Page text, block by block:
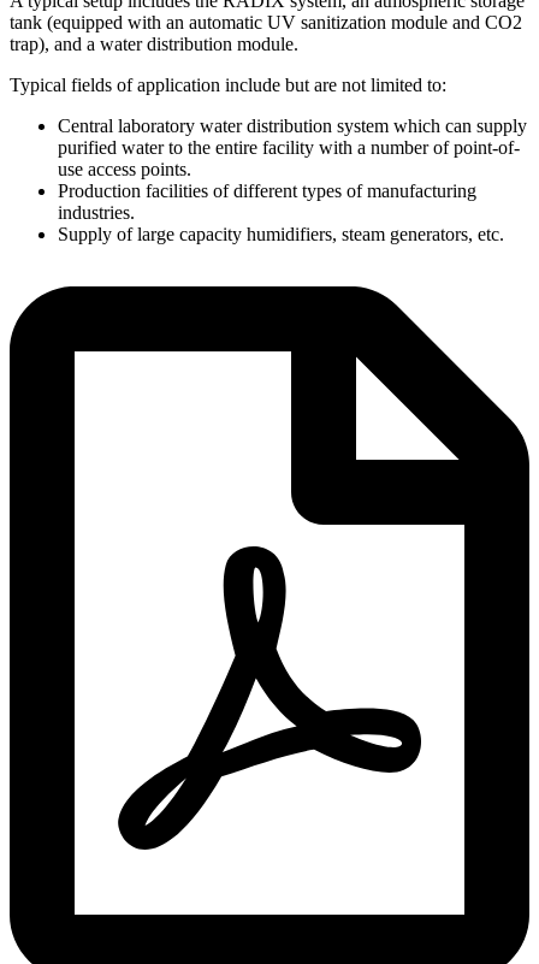
tank (equipped with an automatic UV sanitization module and CO2
trap), and a water distribution module.
Typical fields of application include but are not limited to:
Central laboratory water distribution system which can supply
purified water to the entire facility with a number of point-of-
use access points.
Production facilities of different types of manufacturing
industries.
Supply of large capacity humidifiers, steam generators, etc.